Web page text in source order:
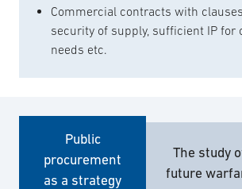
Commercial contracts with
security of supply, sufficient IP for
needs etc.
Public
procurement
as a strategy
The study
future